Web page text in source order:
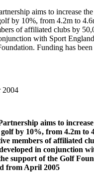
aims to increase
by 10%, from 4.2m to
of affiliated clubs by
with Sport
Funding has
2004
aims to
by 10%, from 4.2m to
members of affiliated
in conjunction
support of the Golf
from April 2005